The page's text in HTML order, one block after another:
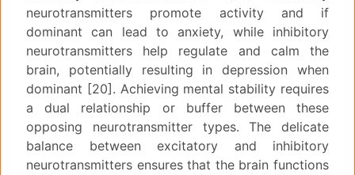
neurotransmitters promote activity and if
dominant can lead to anxiety, while inhibitory
neurotransmitters help regulate and calm the
brain, potentially resulting in depression when
dominant [20]. Achieving mental stability requires
a dual relationship or buffer between these
opposing neurotransmitter types. The delicate
balance between excitatory and inhibitory
neurotransmitters ensures that the brain functions